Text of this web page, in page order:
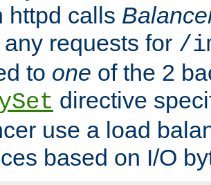
httpd calls
requests for /
to one of the 2
directive
use a load
based on I/O